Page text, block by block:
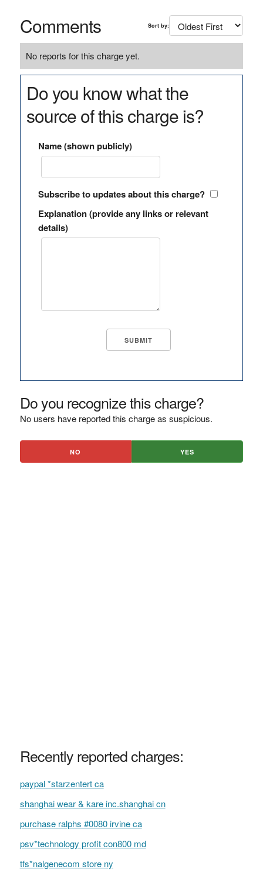
Comments Sort by:
No reports for this charge yet.
Do you know what the
source of this charge is?
Name (shown publicly)
Subscribe to updates about this charge?
Explanation (provide any links or relevant
details)
Do you recognize this charge?
No users have reported this charge as suspicious.
NO YES
Recently reported charges:
paypal *starzentert ca
shanghai wear & kare inc.shanghai cn
purchase ralphs #0080 irvine ca
psv*technology profit con800 md
tfs*nalgenecom store ny